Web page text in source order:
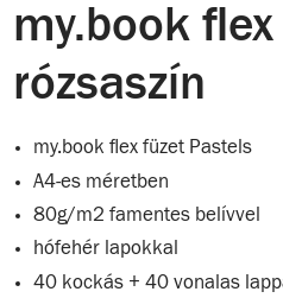
my.book
rózsaszín
my.book flex füzet Pastels
A4-es méretben
80g/m2 famentes belívvel
hófehér lapokkal
40 kockás + 40 vonalas